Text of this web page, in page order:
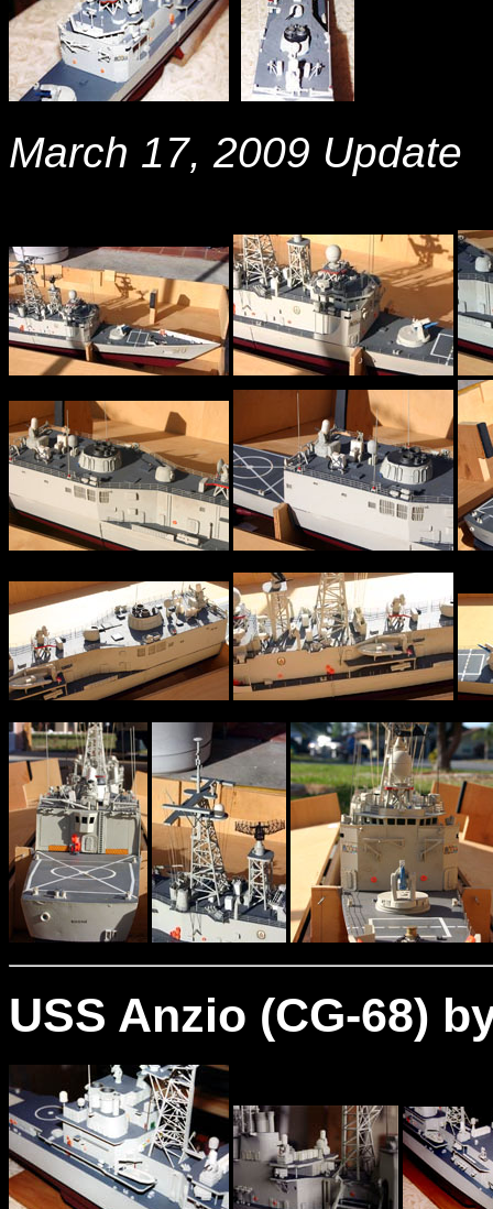
March 17, 2009 Update
USS Anzio (CG-68)